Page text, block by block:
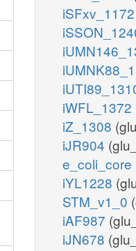
iSFxv_1172
iWFL_1372
iZ_1308
iJR904
e_coli_core
iYL1228
STM_v1_0
iAF987
iJN678